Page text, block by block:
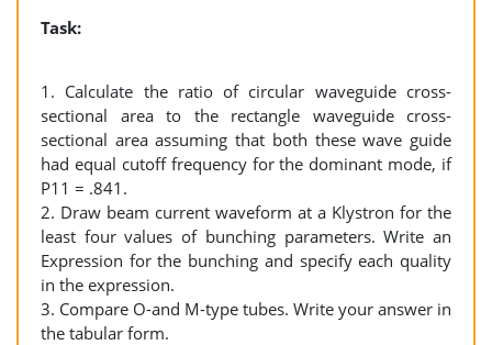
Task:
1. Calculate the ratio of circular waveguide cross-
sectional area to the rectangle waveguide cross-
sectional area assuming that both these wave guide
had equal cutoff frequency for the dominant mode, if
P11 = .841.
2. Draw beam current waveform at a Klystron for the
least four values of bunching parameters. Write an
Expression for the bunching and specify each quality
in the expression.
3. Compare O-and M-type tubes. Write your answer in
the tabular form.